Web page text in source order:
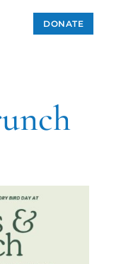
DONATE